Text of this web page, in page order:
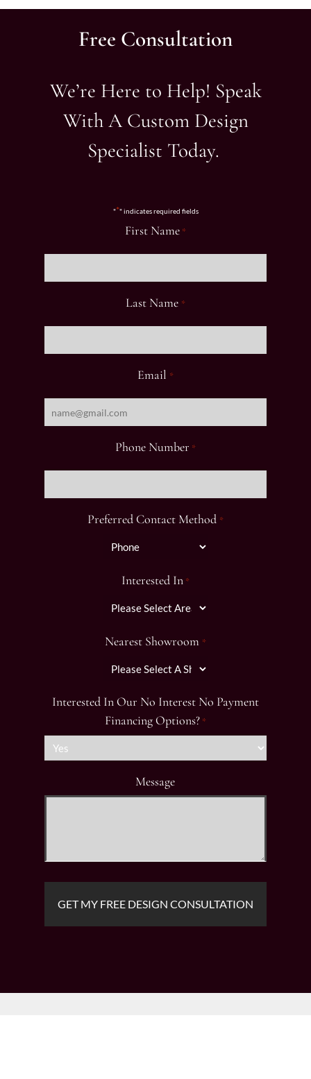
Free Consultation
We’re Here to Help! Speak
With A Custom Design
Specialist Today.
"*" indicates required fields
First Name *
Last Name *
Email *
Phone Number *
Preferred Contact Method *
Interested In *
Nearest Showroom *
Interested In Our No Interest No Payment
Financing Options? *
Message